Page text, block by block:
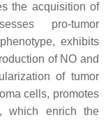
the acquisition of
pro-tumor
exhibits
of NO and
of tumor
cells, promotes
which enrich the